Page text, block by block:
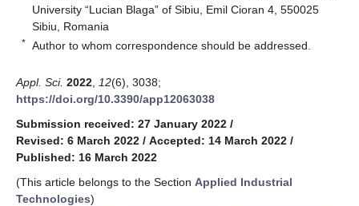
University “Lucian Blaga” of Sibiu, Emil Cioran 4, 550025
Sibiu, Romania
* Author to whom correspondence should be addressed.
Appl. Sci. 2022 12(6), 3038;
https://doi.org/10.3390/app12063038
Submission received: 27 January 2022 /
Revised: 6 March 2022 / Accepted: 14 March 2022 /
Published: 16 March 2022
(This article belongs to the Section Applied Industrial
Technologies)